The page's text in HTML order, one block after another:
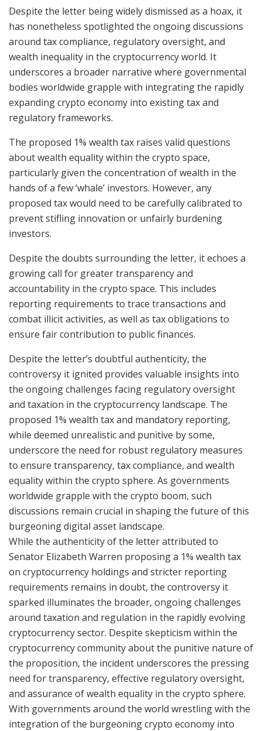
Despite the letter being widely dismissed as a hoax, it
has nonetheless spotlighted the ongoing discussions
around tax compliance, regulatory oversight, and
wealth inequality in the cryptocurrency world. It
underscores a broader narrative where governmental
bodies worldwide grapple with integrating the rapidly
expanding crypto economy into existing tax and
regulatory frameworks.
The proposed 1% wealth tax raises valid questions
about wealth equality within the crypto space,
particularly given the concentration of wealth in the
hands of a few ‘whale’ investors. However, any
proposed tax would need to be carefully calibrated to
prevent stifling innovation or unfairly burdening
investors.
Despite the doubts surrounding the letter, it echoes a
growing call for greater transparency and
accountability in the crypto space. This includes
reporting requirements to trace transactions and
combat illicit activities, as well as tax obligations to
ensure fair contribution to public finances.
Despite the letter’s doubtful authenticity, the
controversy it ignited provides valuable insights into
the ongoing challenges facing regulatory oversight
and taxation in the cryptocurrency landscape. The
proposed 1% wealth tax and mandatory reporting,
while deemed unrealistic and punitive by some,
underscore the need for robust regulatory measures
to ensure transparency, tax compliance, and wealth
equality within the crypto sphere. As governments
worldwide grapple with the crypto boom, such
discussions remain crucial in shaping the future of this
burgeoning digital asset landscape.
While the authenticity of the letter attributed to
Senator Elizabeth Warren proposing a 1% wealth tax
on cryptocurrency holdings and stricter reporting
requirements remains in doubt, the controversy it
sparked illuminates the broader, ongoing challenges
around taxation and regulation in the rapidly evolving
cryptocurrency sector. Despite skepticism within the
cryptocurrency community about the punitive nature of
the proposition, the incident underscores the pressing
need for transparency, effective regulatory oversight,
and assurance of wealth equality in the crypto sphere.
With governments around the world wrestling with the
integration of the burgeoning crypto economy into